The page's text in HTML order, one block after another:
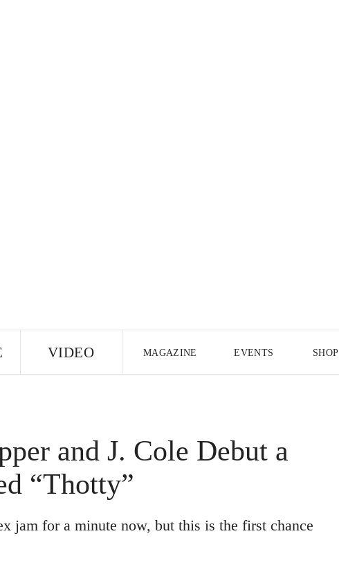
VIDEO MAGAZINE EVENTS SHOP
and J. Cole Debut a
“Thotty”
jam ​for a minute now, but this is the first chance